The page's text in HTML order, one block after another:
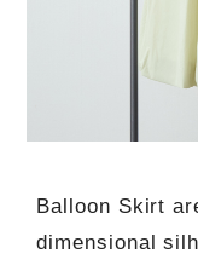
Balloon Skirt
dimensional